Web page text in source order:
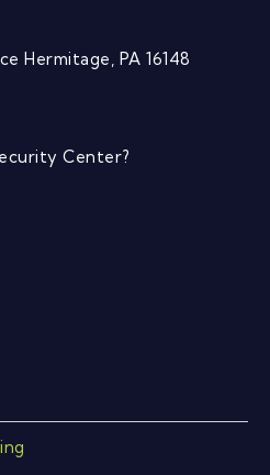
Hermitage, PA 16148
Center?